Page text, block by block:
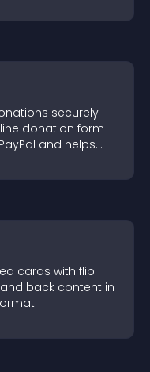
securely
donation form
and helps
cards with flip
back content in